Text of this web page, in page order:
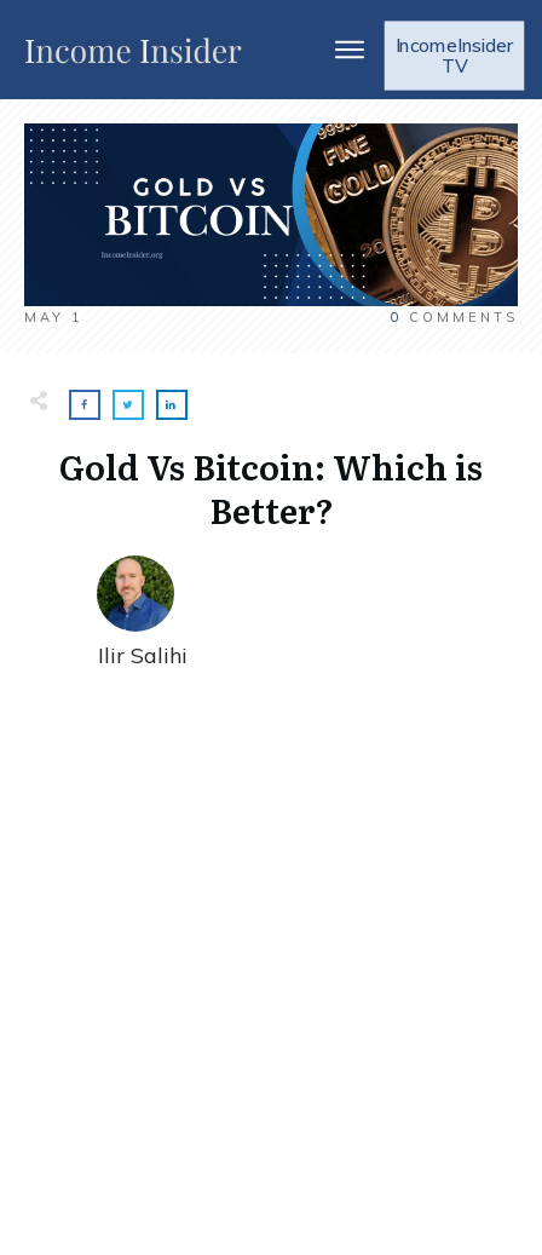
IncomeInsider
TV
MAY 1 0 COMMENTS
Gold Vs Bitcoin: Which is
Better?
Ilir Salihi